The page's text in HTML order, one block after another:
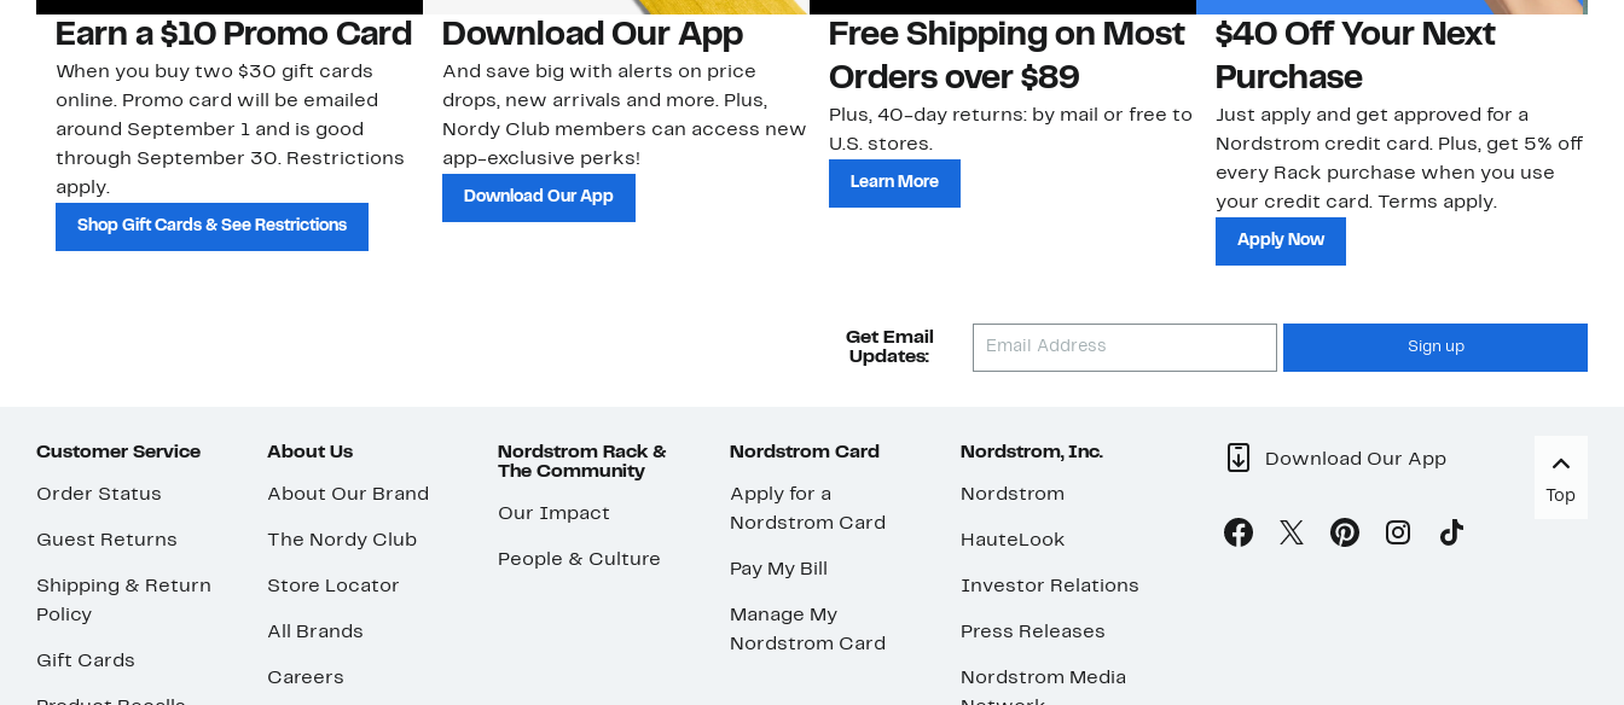
Earn a $10 Promo Card
When you buy two $30 gift cards
online. Promo card will be emailed
around September 1 and is good
through September 30. Restrictions
apply.
Shop Gift Cards & See Restrictions
Download Our App
And save big with alerts on price
drops, new arrivals and more. Plus,
Nordy Club members can access new
app-exclusive perks!
Download Our App
Free Shipping on Most
Orders over $89
Plus, 40-day returns: by mail or free to
U.S. stores.
Learn More
$40 Off Your Next
Purchase
Just apply and get approved for a
Nordstrom credit card. Plus, get 5% off
every Rack purchase when you use
your credit card. Terms apply.
Apply Now
Get Email
Updates:
Sign up
Customer Service
Order Status
Guest Returns
Shipping & Return
Policy
Gift Cards
About Us
About Our Brand
The Nordy Club
Store Locator
All Brands
Careers
Nordstrom Rack &
The Community
Our Impact
People & Culture
Nordstrom Card
Apply for a
Nordstrom Card
Pay My Bill
Manage My
Nordstrom Card
Nordstrom, Inc.
Nordstrom
HauteLook
Investor Relations
Press Releases
Nordstrom Media
Download Our App
Top